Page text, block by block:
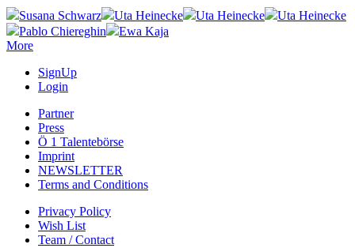
Susana Schwarz Uta Heinecke Uta Heinecke
Uta Heinecke
Pablo Chiereghin
Ewa Kaja
More
SignUp
Login
Partner
Press
Ö 1 Talentebörse
Imprint
NEWSLETTER
Terms and Conditions
Privacy Policy
Wish List
Team / Contact